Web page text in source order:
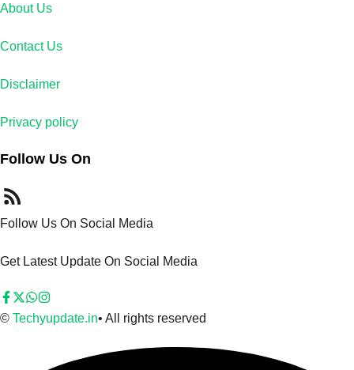
About Us
Contact Us
Disclaimer
Privacy policy
Follow Us On
Follow Us On Social Media
Get Latest Update On Social Media
© Techyupdate.in• All rights reserved